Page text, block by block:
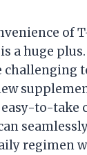
of
a huge
challenging
to-take
regimen